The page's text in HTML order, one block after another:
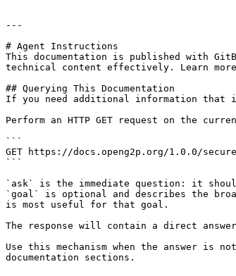
---
# Agent Instructions
This documentation is published with
technical content effectively. Learn
## Querying This Documentation
If you need additional information that
Perform an HTTP GET request on the
```
GET https://docs.openg2p.org/1.0.0/
```
`ask` is the immediate question: it
`goal` is optional and describes the
is most useful for that goal.
The response will contain a direct
Use this mechanism when the answer